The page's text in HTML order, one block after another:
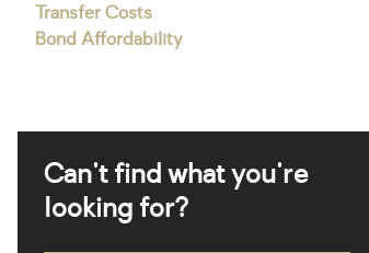
Transfer Costs
Bond Affordability
Can't find what you're
looking for?